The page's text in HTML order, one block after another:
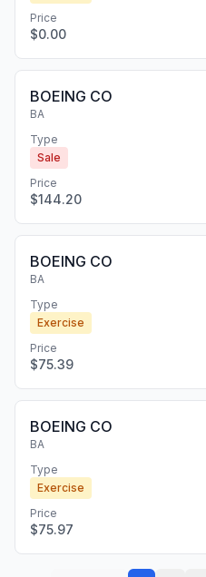
Price
$0.00
BOEING CO
BA
Type
Sale
Price
$144.20
BOEING CO
BA
Type
Exercise
Price
$75.39
BOEING CO
BA
Type
Exercise
Price
$75.97